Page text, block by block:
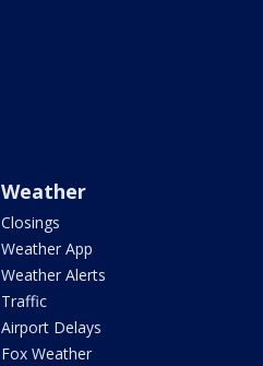
Weather
Closings
Weather App
Weather Alerts
Traffic
Airport Delays
Fox Weather